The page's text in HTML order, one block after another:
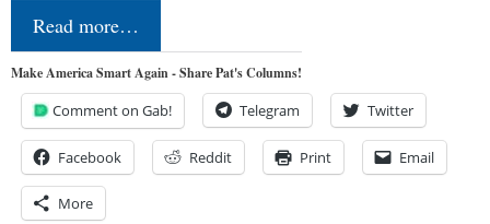
Read more…
Make America Smart Again - Share Pat's Columns!
Comment on Gab! Telegram Twitter
Facebook Reddit Print Email
More